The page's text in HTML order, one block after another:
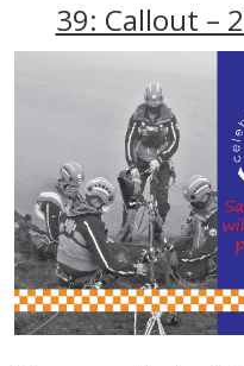
39: Callout –